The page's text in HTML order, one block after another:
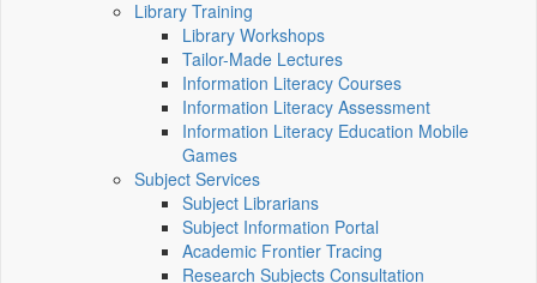
Library Training
Library Workshops
Tailor-Made Lectures
Information Literacy Courses
Information Literacy Assessment
Information Literacy Education Mobile
Games
Subject Services
Subject Librarians
Subject Information Portal
Academic Frontier Tracing
Research Subjects Consultation